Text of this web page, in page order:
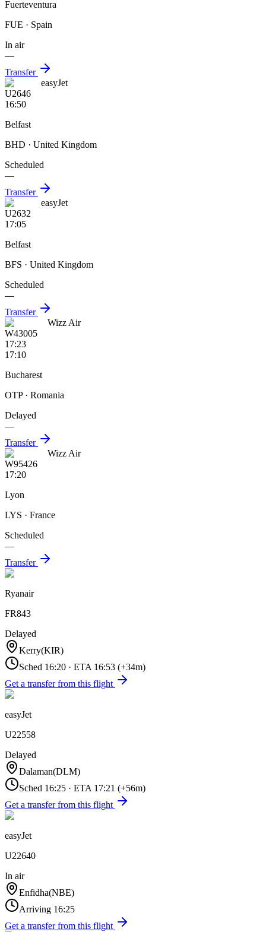
Fuerteventura
FUE · Spain
In air
—
Transfer
easyJet
U2646
16:50
Belfast
BHD · United Kingdom
Scheduled
—
Transfer
easyJet
U2632
17:05
Belfast
BFS · United Kingdom
Scheduled
—
Transfer
Wizz Air
W43005
17:23
17:10
Bucharest
OTP· Romania
Delayed
—
Transfer
Wizz Air
W95426
17:20
Lyon
LYS · France
Scheduled
—
Transfer
Ryanair
FR843
Delayed
Kerry(KIR)
Sched 16:20 · ETA 16:53 (+34m)
Get a transfer from this flight
easyJet
U22558
Delayed
Dalaman(DLM)
Sched 16:25 · ETA 17:21 (+56m)
Get a transfer from this flight
easyJet
U22640
In air
Enfidha(NBE)
Arriving 16:25
Get a transfer from this flight